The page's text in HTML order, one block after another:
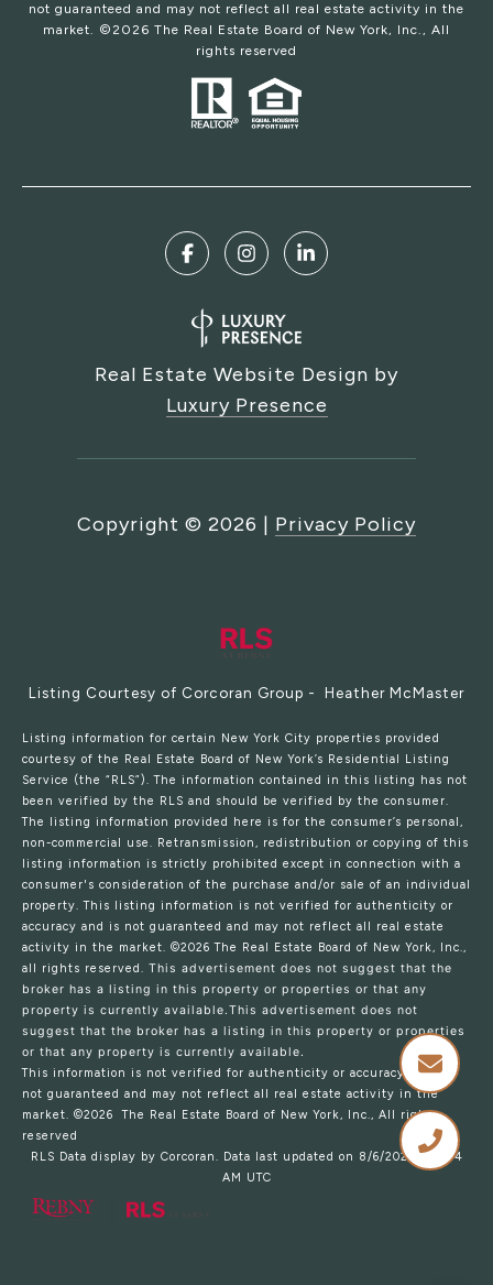
not guaranteed and may not reflect all real estate activity in the
market. © 2026 The Real Estate Board of New York, Inc., All
rights reserved
Real Estate Website Design by
Luxury Presence
Copyright © 2026 | Privacy Policy
Listing Courtesy of Corcoran Group - Heather McMaster
Listing information for certain New York City properties provided
courtesy of the Real Estate Board of New York’s Residential Listing
Service (the “RLS”). The information contained in this listing has not
been verified by the RLS and should be verified by the consumer.
The listing information provided here is for the consumer’s personal,
non-commercial use. Retransmission, redistribution or copying of this
listing information is strictly prohibited except in connection with a
consumer's consideration of the purchase and/or sale of an individual
property. This listing information is not verified for authenticity or
accuracy and is not guaranteed and may not reflect all real estate
activity in the market. ©2026The Real Estate Board of New York, Inc.,
all rights reserved. This advertisement does not suggest that the
broker has a listing in this property or properties or that any
property is currently available.This advertisement does not
suggest that the broker has a listing in this property or properties
or that any property is currently available.
This information is not verified for authenticity or accuracy and is
not guaranteed and may not reflect all real estate activity in the
market. ©2026
The Real Estate Board of New York, Inc., All rights
reserved
RLS Data display by Corcoran. Data last updated on 8/6/2026 at 6:04
AM UTC